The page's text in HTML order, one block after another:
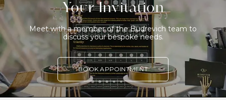
Your Invitation
Meet with a member of the Budrevich team to
discuss your bespoke needs.
BOOK APPOINTMENT